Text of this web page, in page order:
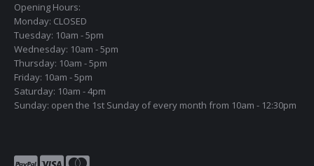
Opening Hours:
Monday: CLOSED
Tuesday: 10am - 5pm
Wednesday: 10am - 5pm
Thursday: 10am - 5pm
Friday: 10am - 5pm
Saturday: 10am - 4pm
Sunday: open the 1st Sunday of every month from 10am - 12:30pm